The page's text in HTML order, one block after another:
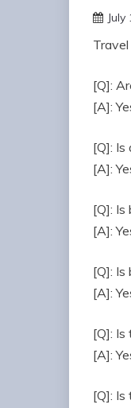
July
[Q]:
[A]:
[Q]:
[A]:
[Q]: Is
[A]:
[Q]: Is
[A]:
[Q]: Is
[A]:
[Q]: Is